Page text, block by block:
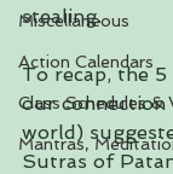
Miscellaneous
Action Calendars
Class Schedules &
Mantras,
stealing.
To recap, the
our
world)
Sutras of